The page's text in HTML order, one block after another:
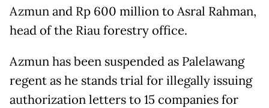
Azmun and Rp 600 million to Asral Rahman,
head of the Riau forestry office.
Azmun has been suspended as Palelawang
regent as he stands trial for illegally issuing
authorization letters to 15 companies for